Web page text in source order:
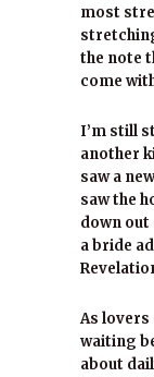
most
the note
come
I’m still
another
saw a
saw the
down out
a bride
As lovers
waiting
about